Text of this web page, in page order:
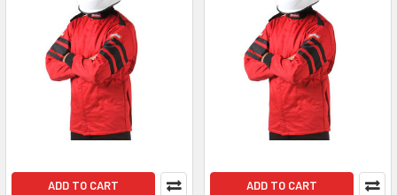
ADD TO CART ADD TO CART